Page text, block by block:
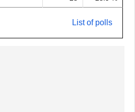
List of polls